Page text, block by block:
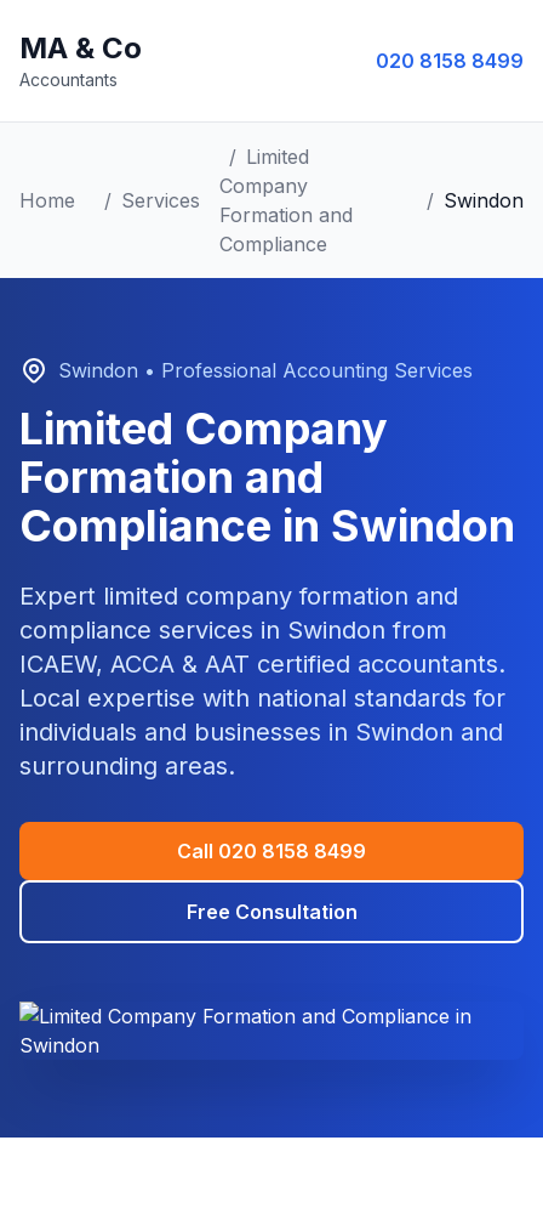
MA & Co
Accountants
020 8158 8499
Home / Services
/ Limited
Company
Formation and
Compliance
/ Swindon
Swindon • Professional Accounting Services
Limited Company
Formation and
Compliance in Swindon
Expert limited company formation and
compliance services in Swindon from
ICAEW, ACCA & AAT certified accountants.
Local expertise with national standards for
individuals and businesses in Swindon and
surrounding areas.
Call 020 8158 8499
Free Consultation